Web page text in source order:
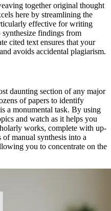
together original thought
here by streamlining the
effective for writing
findings from
cited text ensures that your
avoids accidental plagiarism.
daunting section of any major
of papers to identify
a monumental task. By using
and watch as it helps you
works, complete with up-
manual synthesis into a
you to concentrate on the